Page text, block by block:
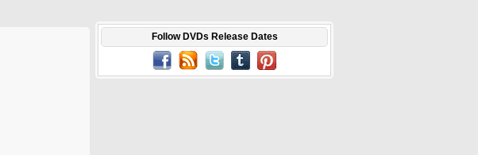
Follow DVDs Release Dates